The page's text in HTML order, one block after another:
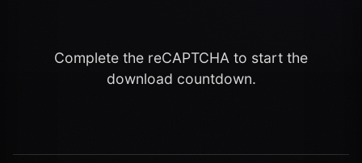
Complete the reCAPTCHA to start the
download countdown.